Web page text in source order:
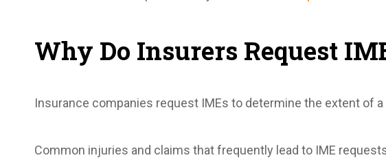
Why Do Insurers Request
Insurance companies request IMEs to determine the extent of
Common injuries and claims that frequently lead to IME